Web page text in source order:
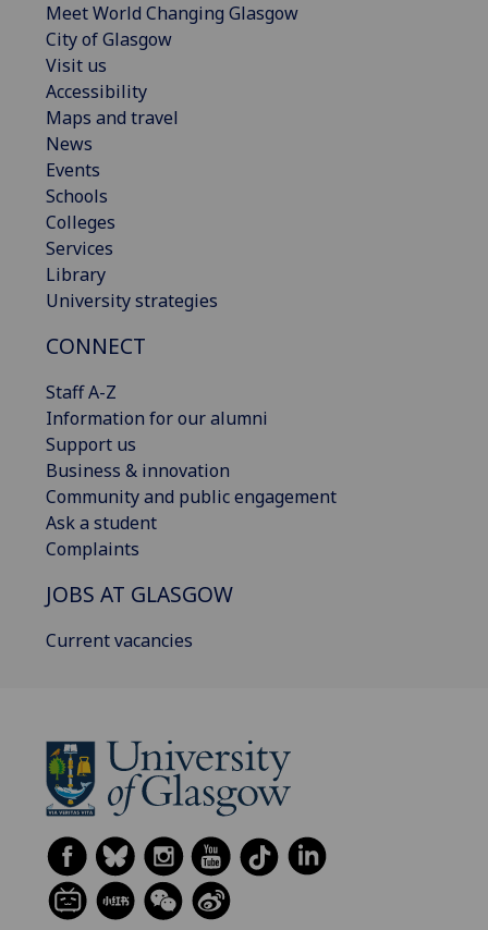
Meet World Changing Glasgow
City of Glasgow
Visit us
Accessibility
Maps and travel
News
Events
Schools
Colleges
Services
Library
University strategies
CONNECT
Staff A-Z
Information for our alumni
Support us
Business & innovation
Community and public engagement
Ask a student
Complaints
JOBS AT GLASGOW
Current vacancies